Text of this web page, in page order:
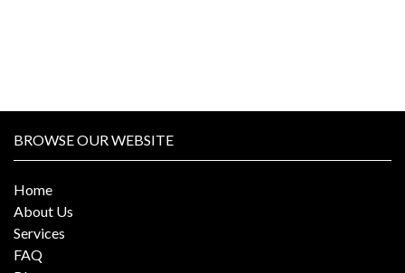
BROWSE OUR WEBSITE
Home
About Us
Services
FAQ